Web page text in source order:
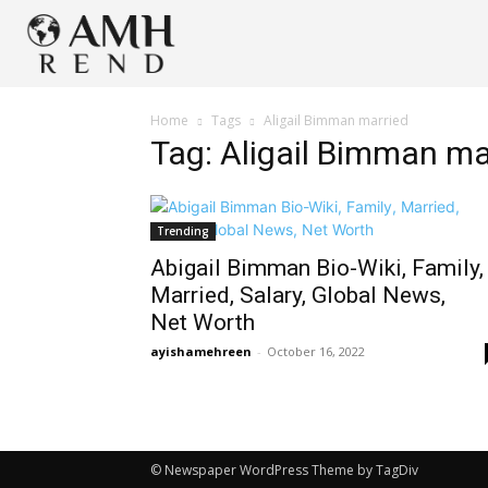
Home Tags Aligail Bimman married
Tag: Aligail Bimman
Trending
Abigail Bimman Bio-Wiki, Family,
Married, Salary, Global News,
Net Worth
ayishamehreen - October 16, 2022
© Newspaper WordPress Theme by TagDiv